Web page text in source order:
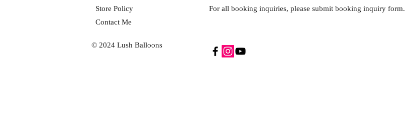
Store Policy
Contact Me
For all booking inquiries, please submit booking inquiry form.
© 2024 Lush Balloons